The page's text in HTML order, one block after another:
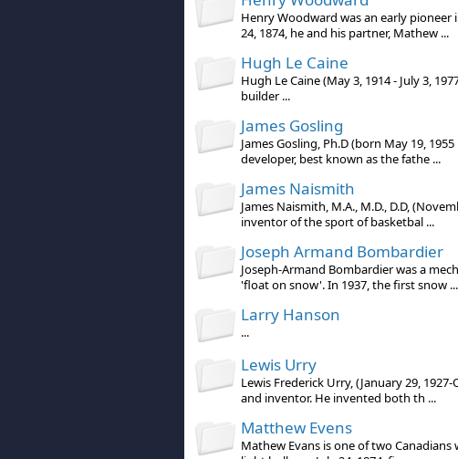
Henry Woodward was an early
24, 1874, he and his partner, Mathew ...
Hugh Le Caine
Hugh Le Caine (May 3, 1914 - July 3,
builder ...
James Gosling
James Gosling, Ph.D (born May 19,
developer, best known as the fathe ...
James Naismith
James Naismith, M.A., M.D., D.D,
inventor of the sport of basketbal ...
Joseph Armand Bombardier
Joseph-Armand Bombardier was a
'float on snow'. In 1937, the first snow ...
Larry Hanson
...
Lewis Urry
Lewis Frederick Urry, (January 29,
and inventor. He invented both th ...
Matthew Evens
Mathew Evans is one of two